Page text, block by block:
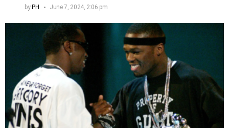
byPH June 7, 2024, 2:06 pm